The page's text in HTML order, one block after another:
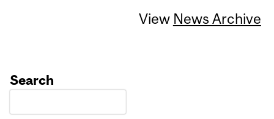
View News Archive
Search